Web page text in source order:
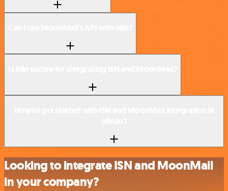
Looking to integrate ISN and MoonMail
in your company?